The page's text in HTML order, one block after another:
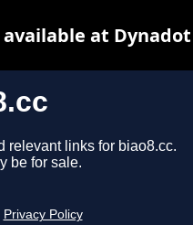
relevant links for biao8.cc.
be for sale.
Privacy Policy
at